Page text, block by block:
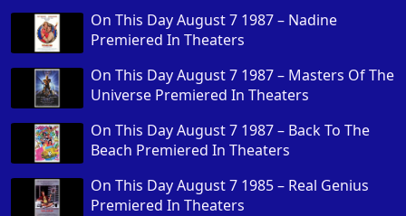
On This Day August 7 1987 – Nadine
Premiered In Theaters
On This Day August 7 1987 – Masters Of The
Universe Premiered In Theaters
On This Day August 7 1987 – Back To The
Beach Premiered In Theaters
On This Day August 7 1985 – Real Genius
Premiered In Theaters